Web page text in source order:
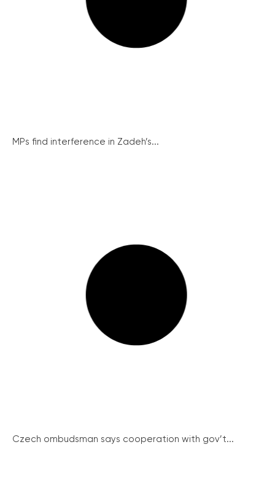
MPs find interference in Zadeh’s...
Czech ombudsman says cooperation with gov’t...